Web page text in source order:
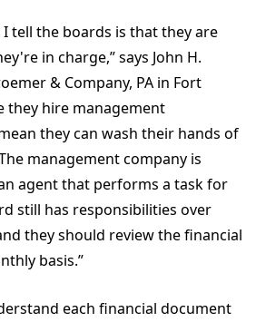
tell the boards is that they are
in charge,” says John H.
& Company, PA in Fort
they hire management
they can wash their hands of
management company is
agent that performs a task for
still has responsibilities over
they should review the financial
basis.”
each financial document